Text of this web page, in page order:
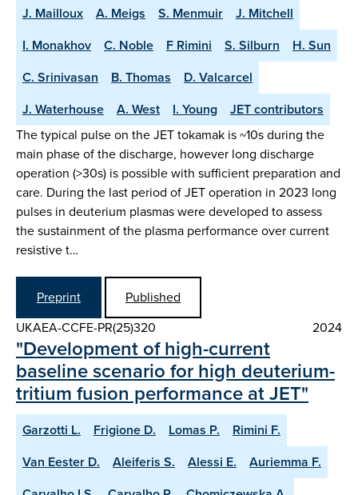
J. Mailloux
A. Meigs S. Menmuir
J. Mitchell
I. Monakhov
C. Noble F Rimini S. Silburn
H. Sun
C. Srinivasan
B. Thomas
D. Valcarcel
J. Waterhouse
A. West I. Young
JET contributors
The typical pulse on the JET tokamak is ~10s during the
main phase of the discharge, however long discharge
operation (>30s) is possible with sufficient preparation and
care. During the last period of JET operation in 2023 long
pulses in deuterium plasmas were developed to assess
the sustainment of the plasma performance over current
resistive t…
Preprint
Published
UKAEA-CCFE-PR(25)320
2024
"Development of high-current
baseline scenario for high deuterium-
tritium fusion performance at JET"
Garzotti L. Frigione D. Lomas P.
Rimini F.
Van Eester D.
Aleiferis S. Alessi E.
Auriemma F.